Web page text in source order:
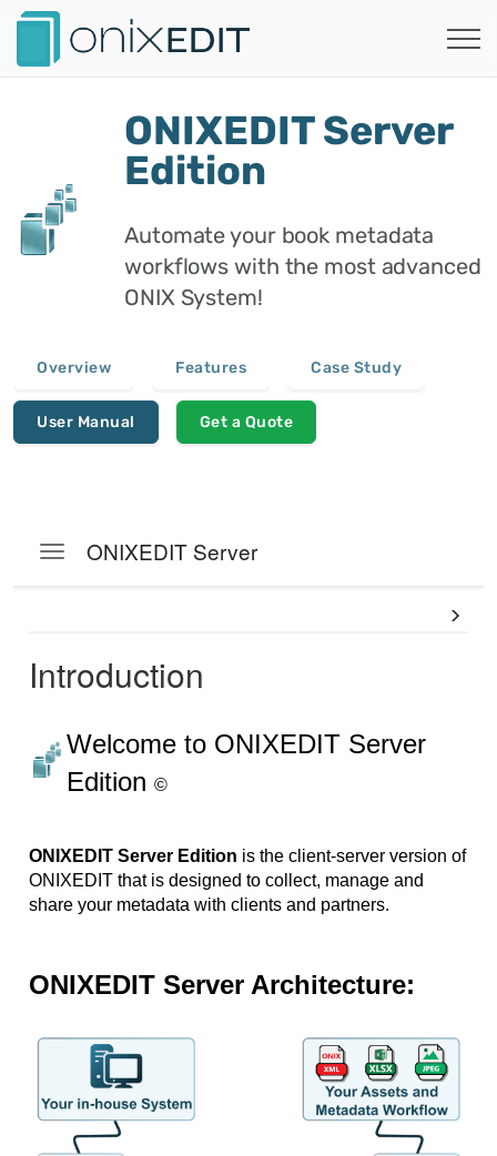
ONIXEDIT Server
Edition
Automate your book metadata
workflows with the most advanced
ONIX System!
Overview Features Case Study
User Manual Get a Quote